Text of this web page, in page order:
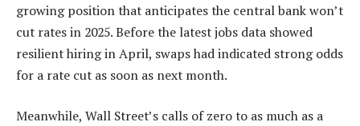
growing position that anticipates the central bank won’t
cut rates in 2025. Before the latest jobs data showed
resilient hiring in April, swaps had indicated strong odds
for a rate cut as soon as next month.
Meanwhile, Wall Street’s calls of zero to as much as a